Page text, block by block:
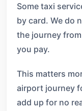
Some taxi
by card. We do
the journey
you pay.
This matters
airport journey
add up for no